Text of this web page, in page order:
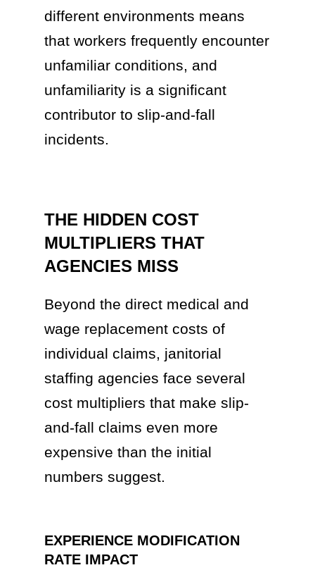
different environments means
that workers frequently encounter
unfamiliar conditions, and
unfamiliarity is a significant
contributor to slip-and-fall
incidents.
THE HIDDEN COST
MULTIPLIERS THAT
AGENCIES MISS
Beyond the direct medical and
wage replacement costs of
individual claims, janitorial
staffing agencies face several
cost multipliers that make slip-
and-fall claims even more
expensive than the initial
numbers suggest.
EXPERIENCE MODIFICATION
RATE IMPACT